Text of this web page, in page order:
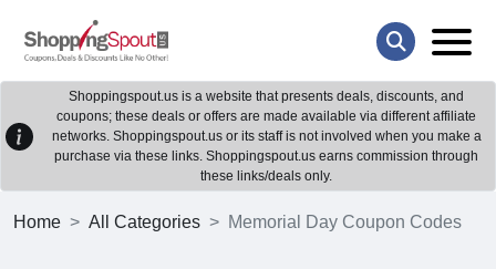
Shoppingspout.us is a website that presents deals, discounts, and
coupons; these deals or offers are made available via different affiliate
networks. Shoppingspout.us or its staff is not involved when you make a
purchase via these links. Shoppingspout.us earns commission through
these links/deals only.
Home All Categories Memorial Day Coupon Codes